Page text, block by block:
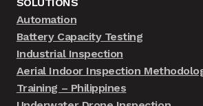
Automation
Battery Capacity Testing
Industrial Inspection
Aerial Indoor Inspection
Training – Philippines